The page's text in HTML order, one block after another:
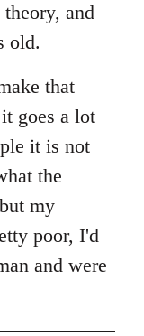
and
old.
that
goes a lot
it is not
the
my
poor, I'd
and were